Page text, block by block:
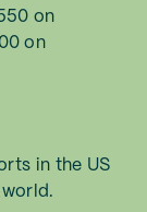
on
on
in the US